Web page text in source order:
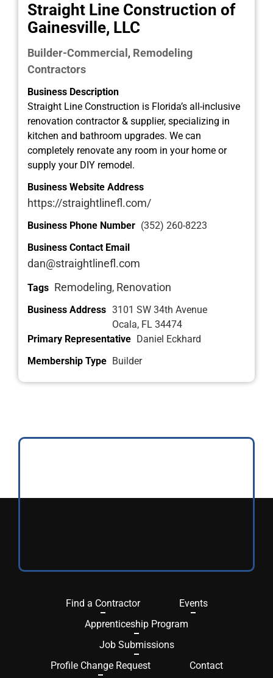
Straight Line Construction of
Gainesville, LLC
Builder-Commercial , Remodeling
Contractors
Business Description
Straight Line Construction is Florida’s all-inclusive
renovation contractor & supplier, specializing in
kitchen and bathroom upgrades. We can
completely renovate any room in your home or
supply your DIY remodel.
Business Website Address
https://straightlinefl.com/
Business Phone Number (352) 260-8223
Business Contact Email
dan@straightlinefl.com
Tags Remodeling, Renovation
Business Address 3101 SW 34th Avenue
Ocala, FL 34474
Primary Representative Daniel Eckhard
Membership Type Builder
Find a Contractor
Events
Apprenticeship Program
Job Submissions
Profile Change Request
Contact